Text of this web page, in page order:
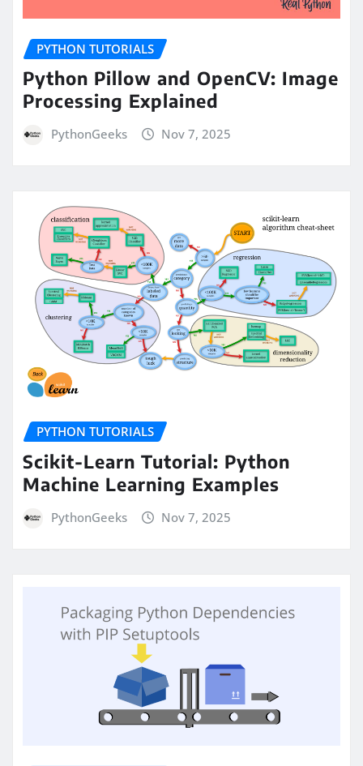
PYTHON TUTORIALS
Python Pillow and OpenCV: Image
Processing Explained
PythonGeeks Nov 7, 2025
PYTHON TUTORIALS
Scikit-Learn Tutorial: Python
Machine Learning Examples
PythonGeeks Nov 7, 2025